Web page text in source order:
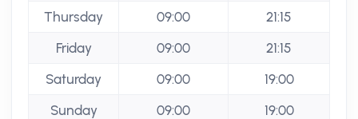
Thursday
09:00
21:15
Friday
09:00
21:15
Saturday
09:00
19:00
Sunday
09:00 19:00